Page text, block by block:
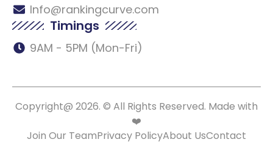
Info@rankingcurve.com
Timings
9AM - 5PM (Mon-Fri)
Copyright@ 2026. © All Rights Reserved. Made with
❤️
Join Our TeamPrivacy PolicyAbout UsContact